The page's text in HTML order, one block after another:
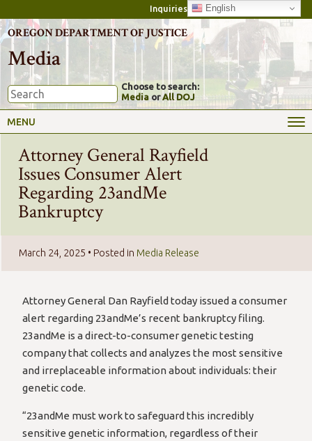
Inquiries English
OREGON DEPARTMENT OF JUSTICE
Media
Choose to search:
Media orAll DOJ
MENU
Attorney General Rayfield
Issues Consumer Alert
Regarding 23andMe
Bankruptcy
March 24, 2025 • Posted in Media Release
Attorney General Dan Rayfield today issued a consumer
alert regarding 23andMe’s recent bankruptcy filing.
23andMe is a direct-to-consumer genetic testing
company that collects and analyzes the most sensitive
and irreplaceable information about individuals: their
genetic code.
“23andMe must work to safeguard this incredibly
sensitive genetic information, regardless of their